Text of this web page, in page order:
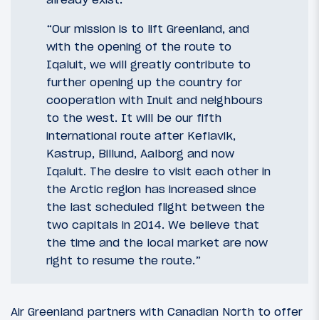
“Our mission is to lift Greenland, and
with the opening of the route to
Iqaluit, we will greatly contribute to
further opening up the country for
cooperation with Inuit and neighbours
to the west. It will be our fifth
international route after Keflavik,
Kastrup, Billund, Aalborg and now
Iqaluit. The desire to visit each other in
the Arctic region has increased since
the last scheduled flight between the
two capitals in 2014. We believe that
the time and the local market are now
right to resume the route.”
Air Greenland partners with Canadian North to offer